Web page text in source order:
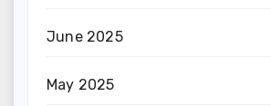
June 2025
May 2025